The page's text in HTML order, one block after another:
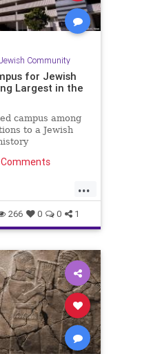
Community
for Jewish
Largest in the
campus among
to a Jewish
...
JewishLife
266 0 0 1